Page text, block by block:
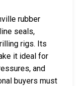
rubber
seals,
rigs. Its
it ideal for
and
buyers must